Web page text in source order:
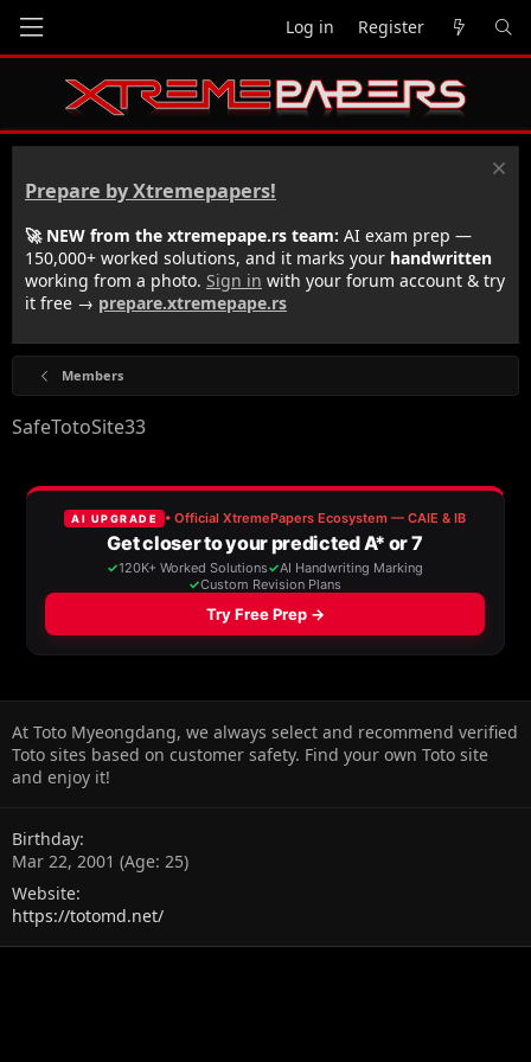
Log in Register
Prepare by Xtremepapers!
🚀 NEW from the xtremepape.rs team: AI exam prep —
150,000+ worked solutions, and it marks your handwritten
working from a photo. Sign in with your forum account & try
it free → prepare.xtremepape.rs
Members
SafeTotoSite33
At Toto Myeongdang, we always select and recommend verified
Toto sites based on customer safety. Find your own Toto site
and enjoy it!
Birthday
Mar 22, 2001 (Age: 25)
Website
https://totomd.net/